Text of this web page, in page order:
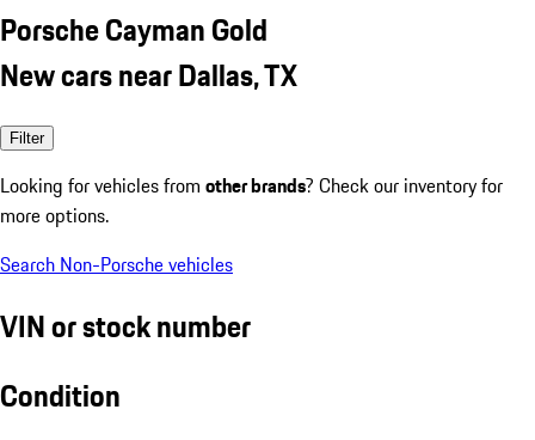
Porsche Cayman Gold
New cars near Dallas, TX
Filter
Looking for vehicles from other brands? Check our inventory for
more options.
Search Non-Porsche vehicles
VIN or stock number
Condition